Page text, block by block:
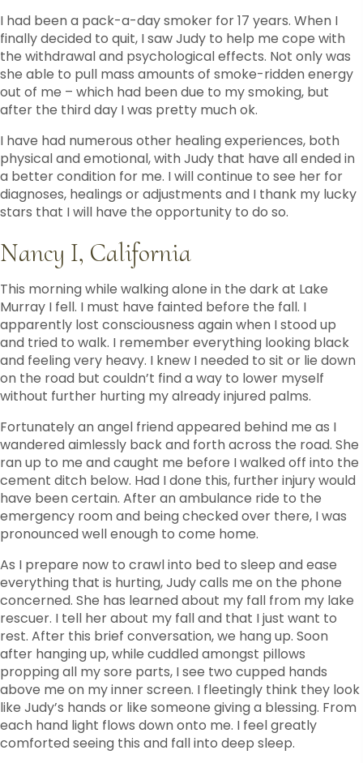
I had been a pack-a-day smoker for 17 years. When I
finally decided to quit, I saw Judy to help me cope with
the withdrawal and psychological effects. Not only was
she able to pull mass amounts of smoke-ridden energy
out of me – which had been due to my smoking, but
after the third day I was pretty much ok.
I have had numerous other healing experiences, both
physical and emotional, with Judy that have all ended in
a better condition for me. I will continue to see her for
diagnoses, healings or adjustments and I thank my lucky
stars that I will have the opportunity to do so.
Nancy I, California
This morning while walking alone in the dark at Lake
Murray I fell. I must have fainted before the fall. I
apparently lost consciousness again when I stood up
and tried to walk. I remember everything looking black
and feeling very heavy. I knew I needed to sit or lie down
on the road but couldn’t find a way to lower myself
without further hurting my already injured palms.
Fortunately an angel friend appeared behind me as I
wandered aimlessly back and forth across the road. She
ran up to me and caught me before I walked off into the
cement ditch below. Had I done this, further injury would
have been certain. After an ambulance ride to the
emergency room and being checked over there, I was
pronounced well enough to come home.
As I prepare now to crawl into bed to sleep and ease
everything that is hurting, Judy calls me on the phone
concerned. She has learned about my fall from my lake
rescuer. I tell her about my fall and that I just want to
rest. After this brief conversation, we hang up. Soon
after hanging up, while cuddled amongst pillows
propping all my sore parts, I see two cupped hands
above me on my inner screen. I fleetingly think they look
like Judy’s hands or like someone giving a blessing. From
each hand light flows down onto me. I feel greatly
comforted seeing this and fall into deep sleep.